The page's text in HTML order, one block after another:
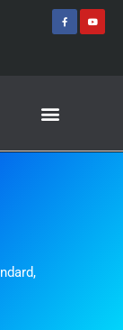
F
a
c
Y
o
,